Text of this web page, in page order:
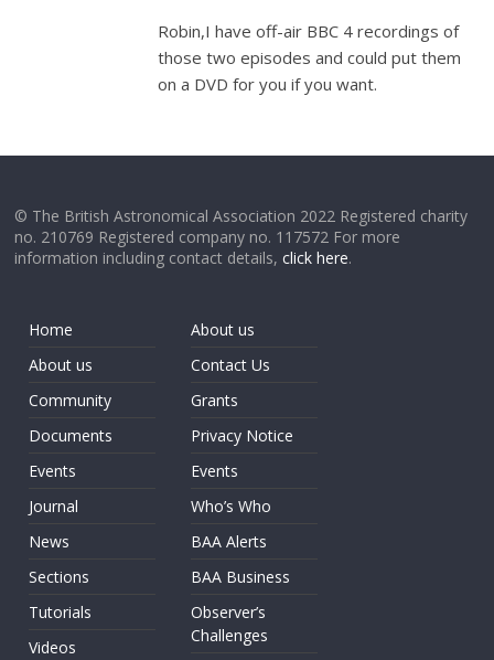
Robin,I have off-air BBC 4 recordings of
those two episodes and could put them
on a DVD for you if you want.
© The British Astronomical Association 2022 Registered charity
no. 210769 Registered company no. 117572 For more
information including contact details,click here.
Home
About us
Community
Documents
Events
Journal
News
Sections
Tutorials
Videos
About us
Contact Us
Grants
Privacy Notice
Events
Who’s Who
BAA Alerts
BAA Business
Observer’s
Challenges